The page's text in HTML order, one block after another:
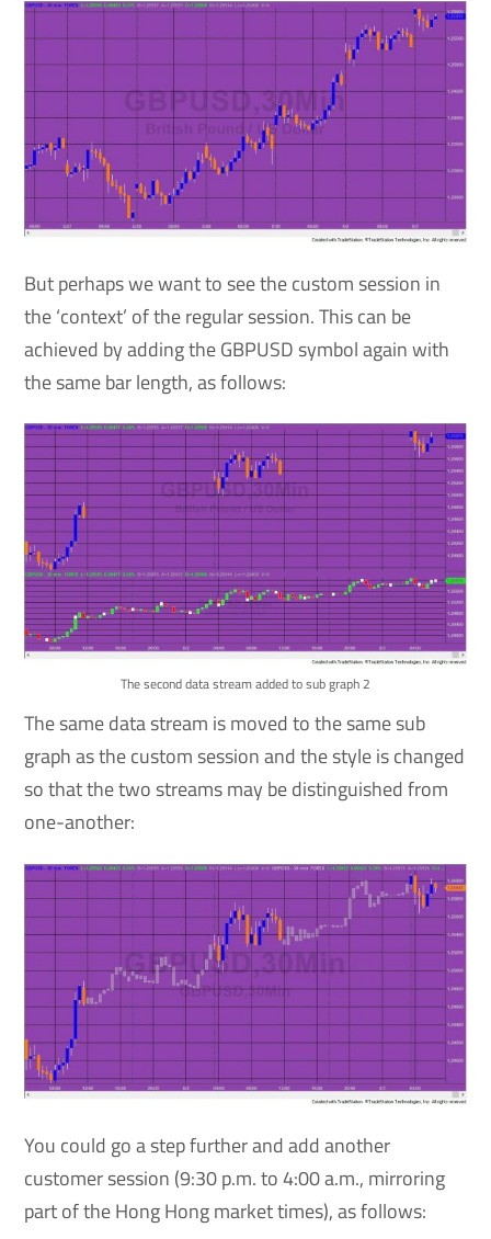
But perhaps we want to see the custom session in
the ‘context’ of the regular session. This can be
achieved by adding the GBPUSD symbol again with
the same bar length, as follows:
The second data stream added to sub graph 2
The same data stream is moved to the same sub
graph as the custom session and the style is changed
so that the two streams may be distinguished from
one-another:
You could go a step further and add another
customer session (9:30 p.m. to 4:00 a.m., mirroring
part of the Hong Hong market times), as follows: